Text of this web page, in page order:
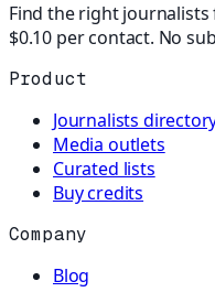
Find the right journalists
$0.10 per contact. No
Product
Journalists
Media outlets
Curated lists
Buy credits
Company
Blog